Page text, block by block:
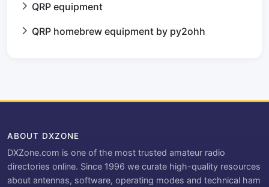
QRP equipment
QRP homebrew equipment by py2ohh
ABOUT DXZONE
DXZone.com is one of the most trusted amateur radio
directories online. Since 1996 we curate high-quality resources
about antennas, software, operating modes and technical ham